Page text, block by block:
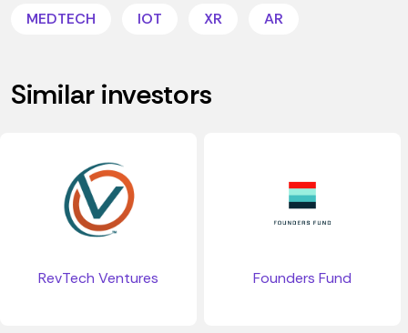
MEDTECH
IOT XR AR
Similar investors
RevTech Ventures Founders Fund